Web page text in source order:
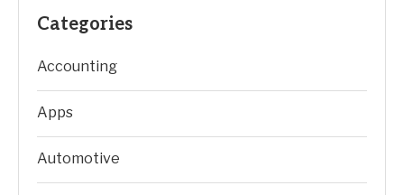
Categories
Accounting
Apps
Automotive